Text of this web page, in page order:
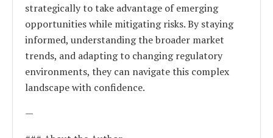
strategically to take advantage of emerging
opportunities while mitigating risks. By staying
informed, understanding the broader market
trends, and adapting to changing regulatory
environments, they can navigate this complex
landscape with confidence.
—